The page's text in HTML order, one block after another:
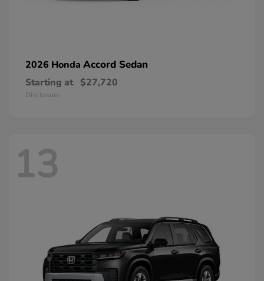
2026 Honda Accord Sedan
Starting at $27,720
Disclosure
13